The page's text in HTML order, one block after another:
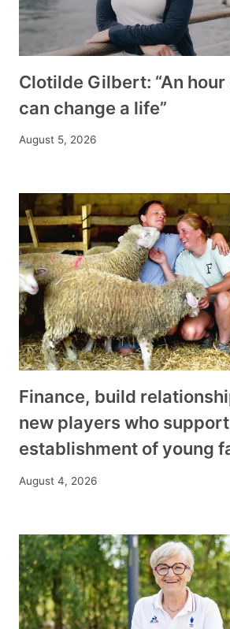
Clotilde Gilbert: “An
can change a life”
August 5, 2026
Finance, build
new players who
establishment of young
August 4, 2026